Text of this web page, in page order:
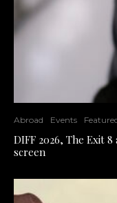
Abroad Events
DIFF 2026, The Exit
screen